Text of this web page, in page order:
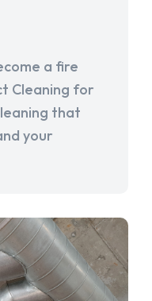
a fire
Cleaning for
that
your